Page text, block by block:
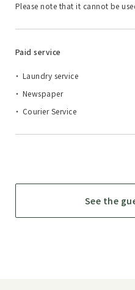
Please note that it cannot be
Paid service
Laundry service
Newspaper
Courier Service
See the